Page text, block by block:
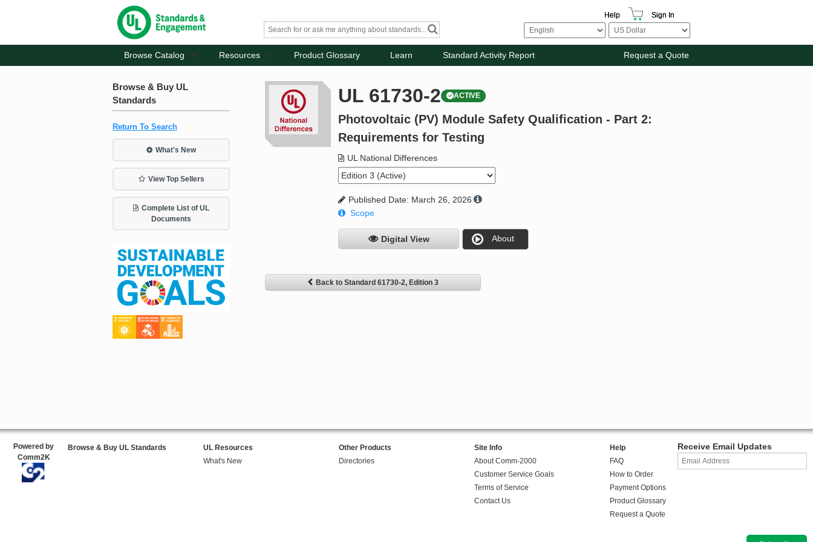
Help Sign In
Browse Catalog Resources Product Glossary Learn Standard Activity Report Request a Quote
Browse & Buy UL
Standards
Return To Search
What's New
View Top Sellers
Complete List of UL
Documents
UL 61730-2 ACTIVE
Photovoltaic (PV) Module Safety Qualification - Part 2:
Requirements for Testing
UL National Differences
Published Date: March 26, 2026
Scope
Digital View About
Back to Standard 61730-2, Edition 3
Powered by
Comm2K
Browse & Buy UL Standards
UL Resources
What's New
Other Products
Directories
Site Info
About Comm-2000
Customer Service Goals
Terms of Service
Contact Us
Help
FAQ
How to Order
Payment Options
Product Glossary
Request a Quote
Receive Email Updates